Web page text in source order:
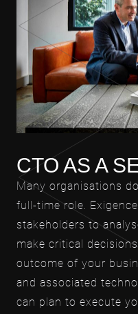
CTO AS A
Many organisations
full-time role.
stakeholders to
make critical
outcome of your
and associated
can plan to execute